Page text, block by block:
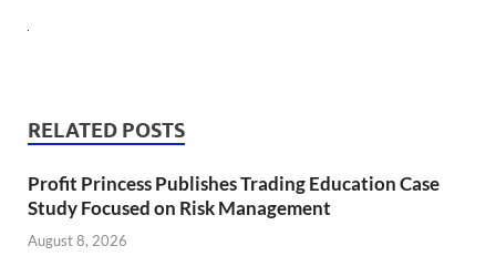
RELATED POSTS
Profit Princess Publishes Trading Education Case
Study Focused on Risk Management
August 8, 2026